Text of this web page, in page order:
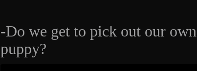
-Do we get to pick out our own
puppy?